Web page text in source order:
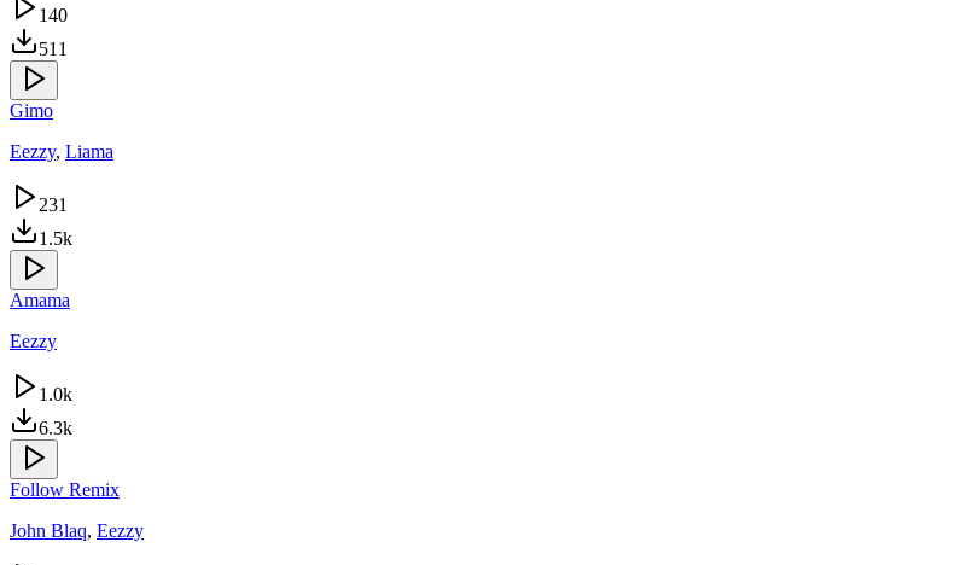
140
511
Gimo
Eezzy, Liama
231
1.5k
Amama
Eezzy
1.0k
6.3k
Follow Remix
John Blaq, Eezzy